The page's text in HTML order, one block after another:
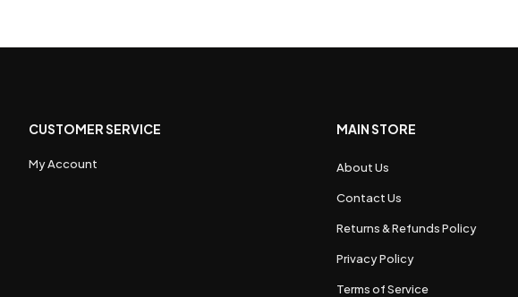
CUSTOMER SERVICE
My Account
MAIN STORE
About Us
Contact Us
Returns & Refunds Policy
Privacy Policy
Terms of Service